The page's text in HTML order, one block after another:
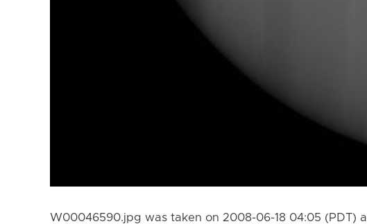
W00046590.jpg was taken on 2008-06-18 04:05 (PDT)